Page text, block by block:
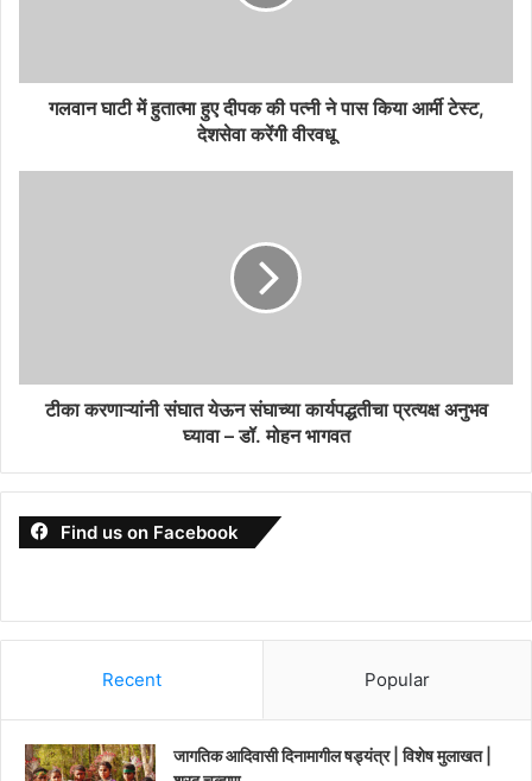
गलवान घाटी में हुतात्मा हुए दीपक की पत्नी ने पास किया आर्मी टेस्ट,
देशसेवा करेंगी वीरवधू
टीका करणाऱ्यांनी संघात येऊन संघाच्या कार्यपद्धतीचा प्रत्यक्ष अनुभव
घ्यावा – डॉ. मोहन भागवत
Find us on Facebook
Recent Popular
जागतिक आदिवासी दिनामागील षड्यंत्र | विशेष मुलाखत |